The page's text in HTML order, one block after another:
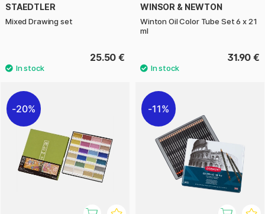
STAEDTLER
Mixed Drawing set
25.50 €
WINSOR & NEWTON
Winton Oil Color Tube Set 6 x 21
ml
31.90 €
20% 11%